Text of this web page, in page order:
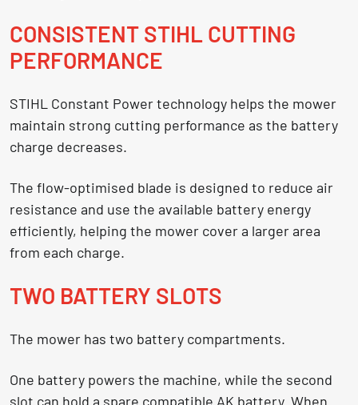
CONSISTENT STIHL CUTTING
PERFORMANCE
STIHL Constant Power technology helps the mower
maintain strong cutting performance as the battery
charge decreases.
The flow-optimised blade is designed to reduce air
resistance and use the available battery energy
efficiently, helping the mower cover a larger area
from each charge.
TWO BATTERY SLOTS
The mower has two battery compartments.
One battery powers the machine, while the second
slot can hold a spare compatible AK battery. When